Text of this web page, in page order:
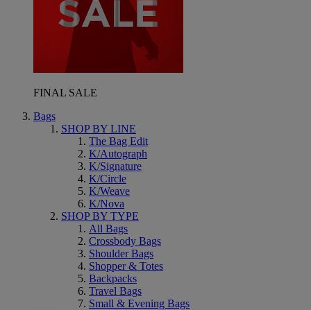
FINAL SALE
Bags
SHOP BY LINE
The Bag Edit
K/Autograph
K/Signature
K/Circle
K/Weave
K/Nova
SHOP BY TYPE
All Bags
Crossbody Bags
Shoulder Bags
Shopper & Totes
Backpacks
Travel Bags
Small & Evening Bags